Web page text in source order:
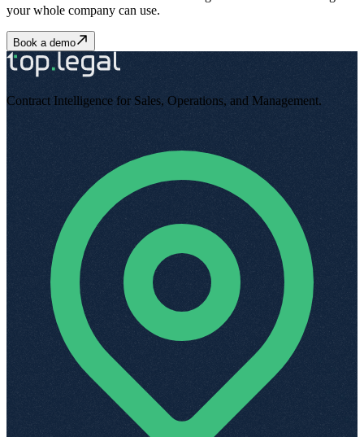
your whole company can use.
Book a demo
Contract Intelligence for Sales, Operations, and Management.